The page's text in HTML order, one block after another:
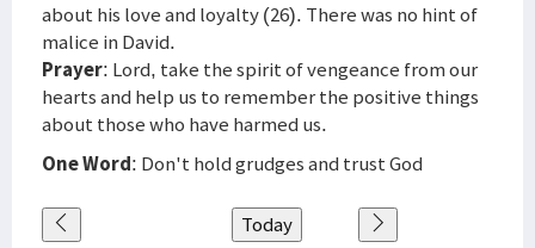
about his love and loyalty (26). There was no hint of
malice in David.
Prayer: Lord, take the spirit of vengeance from our
hearts and help us to remember the positive things
about those who have harmed us.
One Word: Don't hold grudges and trust God
Today